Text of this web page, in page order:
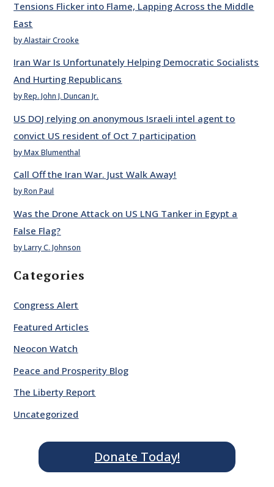
Tensions Flicker into Flame, Lapping Across the Middle
East
by Alastair Crooke
Iran War Is Unfortunately Helping Democratic Socialists
And Hurting Republicans
by Rep. John J. Duncan Jr.
US DOJ relying on anonymous Israeli intel agent to
convict US resident of Oct 7 participation
by Max Blumenthal
Call Off the Iran War. Just Walk Away!
by Ron Paul
Was the Drone Attack on US LNG Tanker in Egypt a
False Flag?
by Larry C. Johnson
Categories
Congress Alert
Featured Articles
Neocon Watch
Peace and Prosperity Blog
The Liberty Report
Uncategorized
Donate Today!